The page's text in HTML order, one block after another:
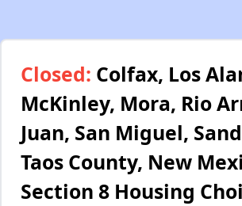
Closed: Colfax, Los
McKinley, Mora, Rio
Juan, San Miguel,
Taos County, New
Section 8 Housing